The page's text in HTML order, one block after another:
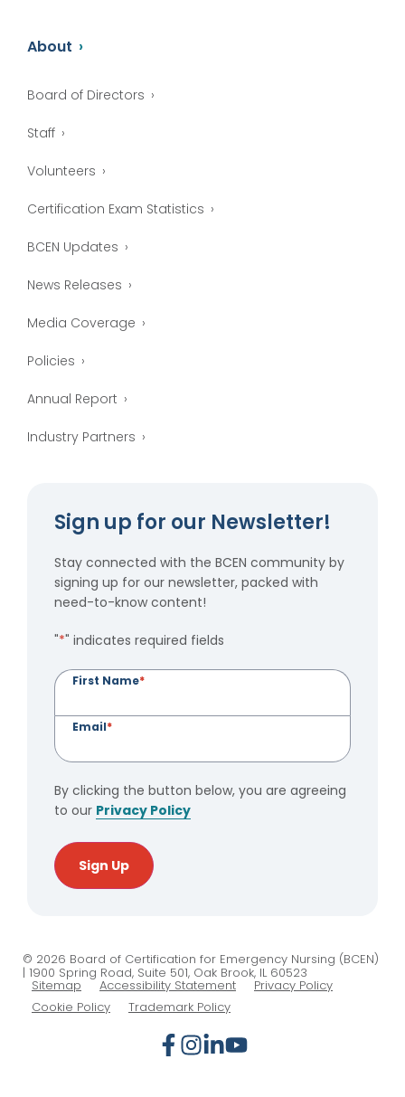
About
Board of Directors
Staff
Volunteers
Certification Exam Statistics
BCEN Updates
News Releases
Media Coverage
Policies
Annual Report
Industry Partners
Sign up for our Newsletter!
Stay connected with the BCEN community by
signing up for our newsletter, packed with
need-to-know content!
"*" indicates required fields
First Name*
Email*
By clicking the button below, you are agreeing
to our Privacy Policy
Sign Up
© 2026 Board of Certification for Emergency Nursing (BCEN)
| 1900 Spring Road, Suite 501, Oak Brook, IL 60523
Sitemap Accessibility Statement
Privacy Policy
Cookie Policy
Trademark Policy